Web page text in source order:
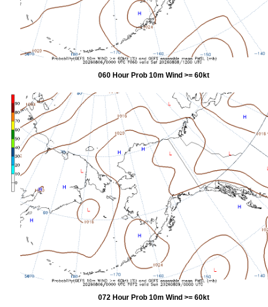
060 Hour Prob 10m Wind >= 60kt
072 Hour Prob 10m Wind >= 60kt